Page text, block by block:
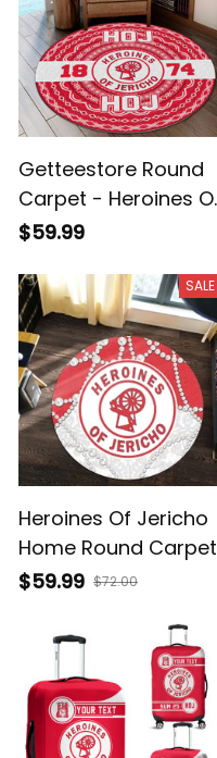
Getteestore Round
Carpet - Heroines Of
Jericho African
$59.99
SALE
Heroines Of Jericho
Home Round Carpet
- Roy Style - A31
$59.99 $72.00